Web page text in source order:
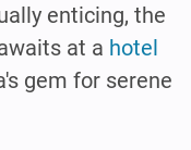
enticing, the
at a hotel
gem for serene